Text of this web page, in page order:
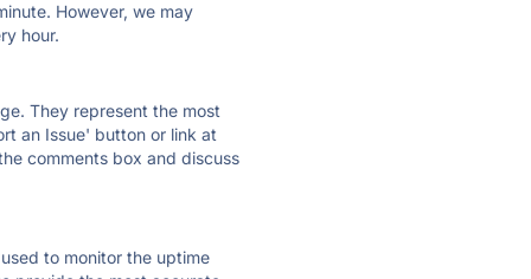
However, we may
hour.
They represent the most
an Issue' button or link at
comments box and discuss
to monitor the uptime